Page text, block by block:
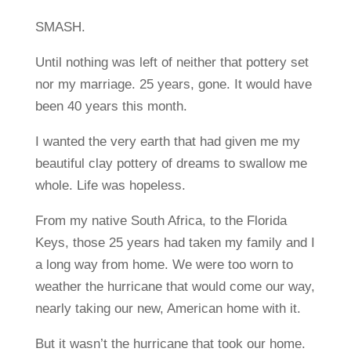
SMASH.
Until nothing was left of neither that pottery set
nor my marriage. 25 years, gone. It would have
been 40 years this month.
I wanted the very earth that had given me my
beautiful clay pottery of dreams to swallow me
whole. Life was hopeless.
From my native South Africa, to the Florida
Keys, those 25 years had taken my family and I
a long way from home. We were too worn to
weather the hurricane that would come our way,
nearly taking our new, American home with it.
But it wasn’t the hurricane that took our home.